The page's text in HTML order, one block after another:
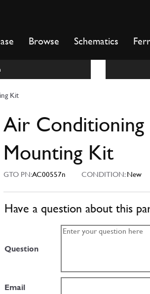
Browse Schematics
Kit
Air Conditioning
Mounting Kit
GTO PN:AC00557n CONDITION:New
Have a question about this
Question
Email